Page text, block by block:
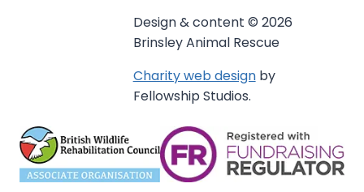
Design & content © 2026
Brinsley Animal Rescue
Charity web designby
Fellowship Studios.